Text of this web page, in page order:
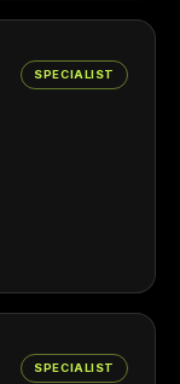
SPECIALIST
SPECIALIST